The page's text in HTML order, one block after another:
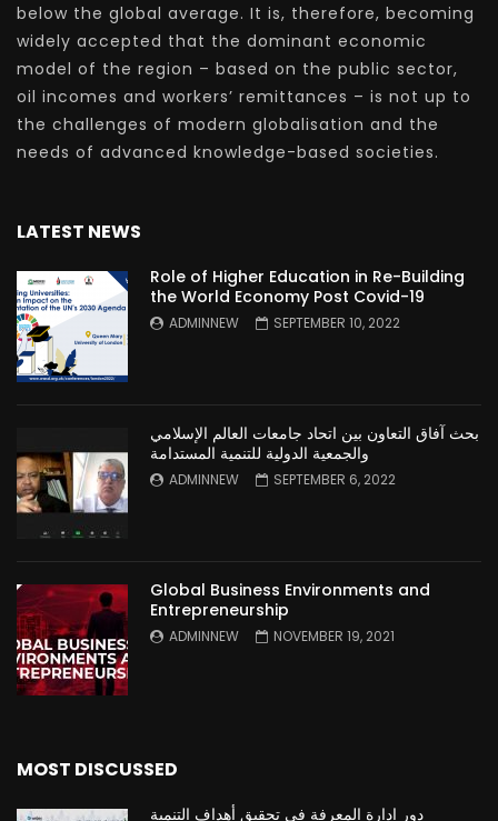
below the global average. It is, therefore, becoming
widely accepted that the dominant economic
model of the region – based on the public sector,
oil incomes and workers’ remittances – is not up to
the challenges of modern globalisation and the
needs of advanced knowledge-based societies.
LATEST NEWS
Role of Higher Education in Re-Building
the World Economy Post Covid-19
ADMINNEW SEPTEMBER 10, 2022
بحث آفاق التعاون بين اتحاد جامعات العالم الإسلامي
والجمعية الدولية للتنمية المستدامة
ADMINNEW SEPTEMBER 6, 2022
Global Business Environments and
Entrepreneurship
ADMINNEW NOVEMBER 19, 2021
MOST DISCUSSED
دور ادارة المعرفة في تحقيق أهداف التنمية